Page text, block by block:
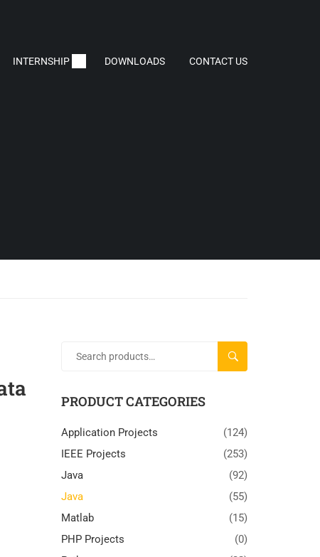
INTERNSHIP DOWNLOADS CONTACT US
SEARCH
PRODUCT CATEGORIES
Application Projects
(124)
IEEE Projects
(253)
Java
(92)
Java
(55)
Matlab
(15)
PHP Projects
(0)